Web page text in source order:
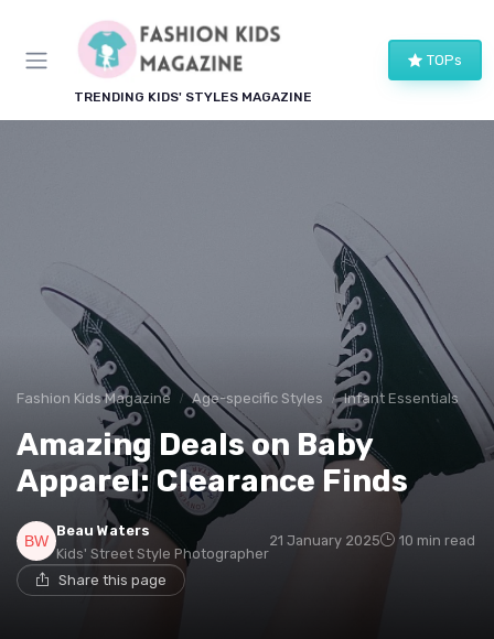
TRENDING KIDS' STYLES MAGAZINE
TOPs
Fashion Kids Magazine Age-specific Styles Infant Essentials
Amazing Deals on Baby
Apparel: Clearance Finds
Beau Waters
Kids' Street Style Photographer
21 January 2025 10 min read
Share this page